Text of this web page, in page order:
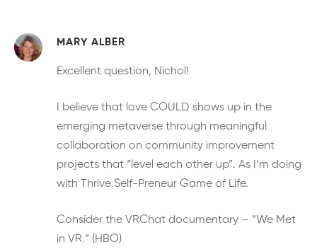
MARY ALBER
Excellent question, Nichol!
I believe that love COULD shows up in the
emerging metaverse through meaningful
collaboration on community improvement
projects that “level each other up”. As I’m doing
with Thrive Self-Preneur Game of Life.
Consider the VRChat documentary – “We Met
in VR.” (HBO)